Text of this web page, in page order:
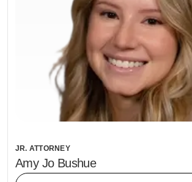
JR. ATTORNEY
Amy Jo Bushue